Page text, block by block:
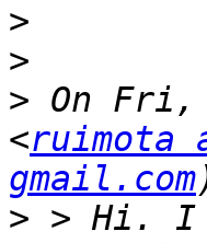
>
>
> On Fri,
<ruimota
gmail.com
> > Hi. I